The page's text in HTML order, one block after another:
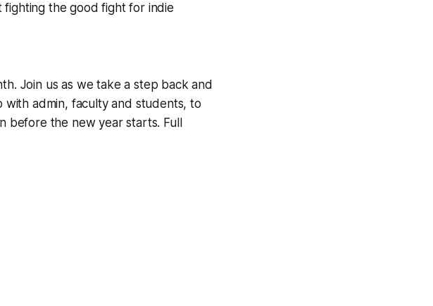
the good fight for indie
Join us as we take a step back and
admin, faculty and students, to
before the new year starts. Full